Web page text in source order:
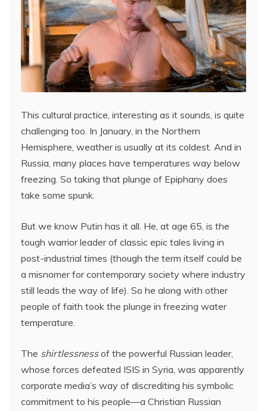
This cultural practice, interesting as it sounds, is quite
challenging too. In January, in the Northern
Hemisphere, weather is usually at its coldest. And in
Russia, many places have temperatures way below
freezing. So taking that plunge of Epiphany does
take some spunk.
But we know Putin has it all. He, at age 65, is the
tough warrior leader of classic epic tales living in
post-industrial times (though the term itself could be
a misnomer for contemporary society where industry
still leads the way of life). So he along with other
people of faith took the plunge in freezing water
temperature.
The shirtlessnessof the powerful Russian leader,
whose forces defeated ISIS in Syria, was apparently
corporate media’s way of discrediting his symbolic
commitment to his people—a Christian Russian